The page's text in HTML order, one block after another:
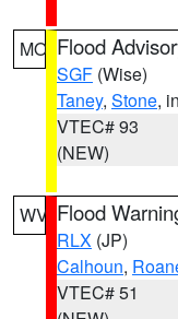
MO Flood
SGF (Wise)
Taney, Stone,
VTEC# 93
(NEW)
WV Flood
RLX (JP)
Calhoun,
VTEC# 51